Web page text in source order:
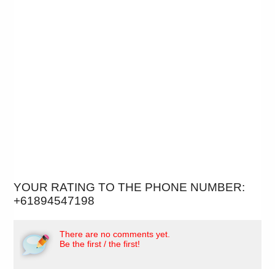
YOUR RATING TO THE PHONE NUMBER:
+61894547198
There are no comments yet.
Be the first / the first!